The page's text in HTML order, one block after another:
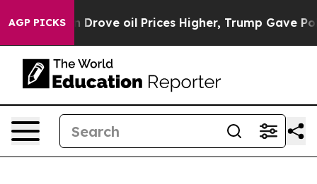
AGP PICKS
Drove oil Prices Higher, Trump Gave Politically